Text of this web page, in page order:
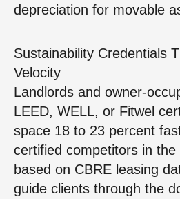
depreciation for movable
Sustainability Credentials
Velocity
Landlords and owner-
LEED, WELL, or Fitwel
space 18 to 23 percent
certified competitors in
based on CBRE leasing
guide clients through the